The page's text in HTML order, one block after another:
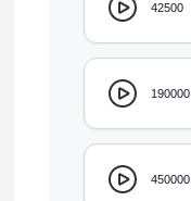
42500
190000
450000